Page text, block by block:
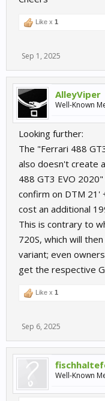
Like x 1
Sep 1, 2025
AlleyViper
Well-Known
Looking further:
The "Ferrari 488
also doesn't create
488 GT3 EVO
confirm on DTM 21'
cost an additional
This is contrary to
720S, which will
variant; even
get the respective
Like x 1
Sep 6, 2025
Well-Known